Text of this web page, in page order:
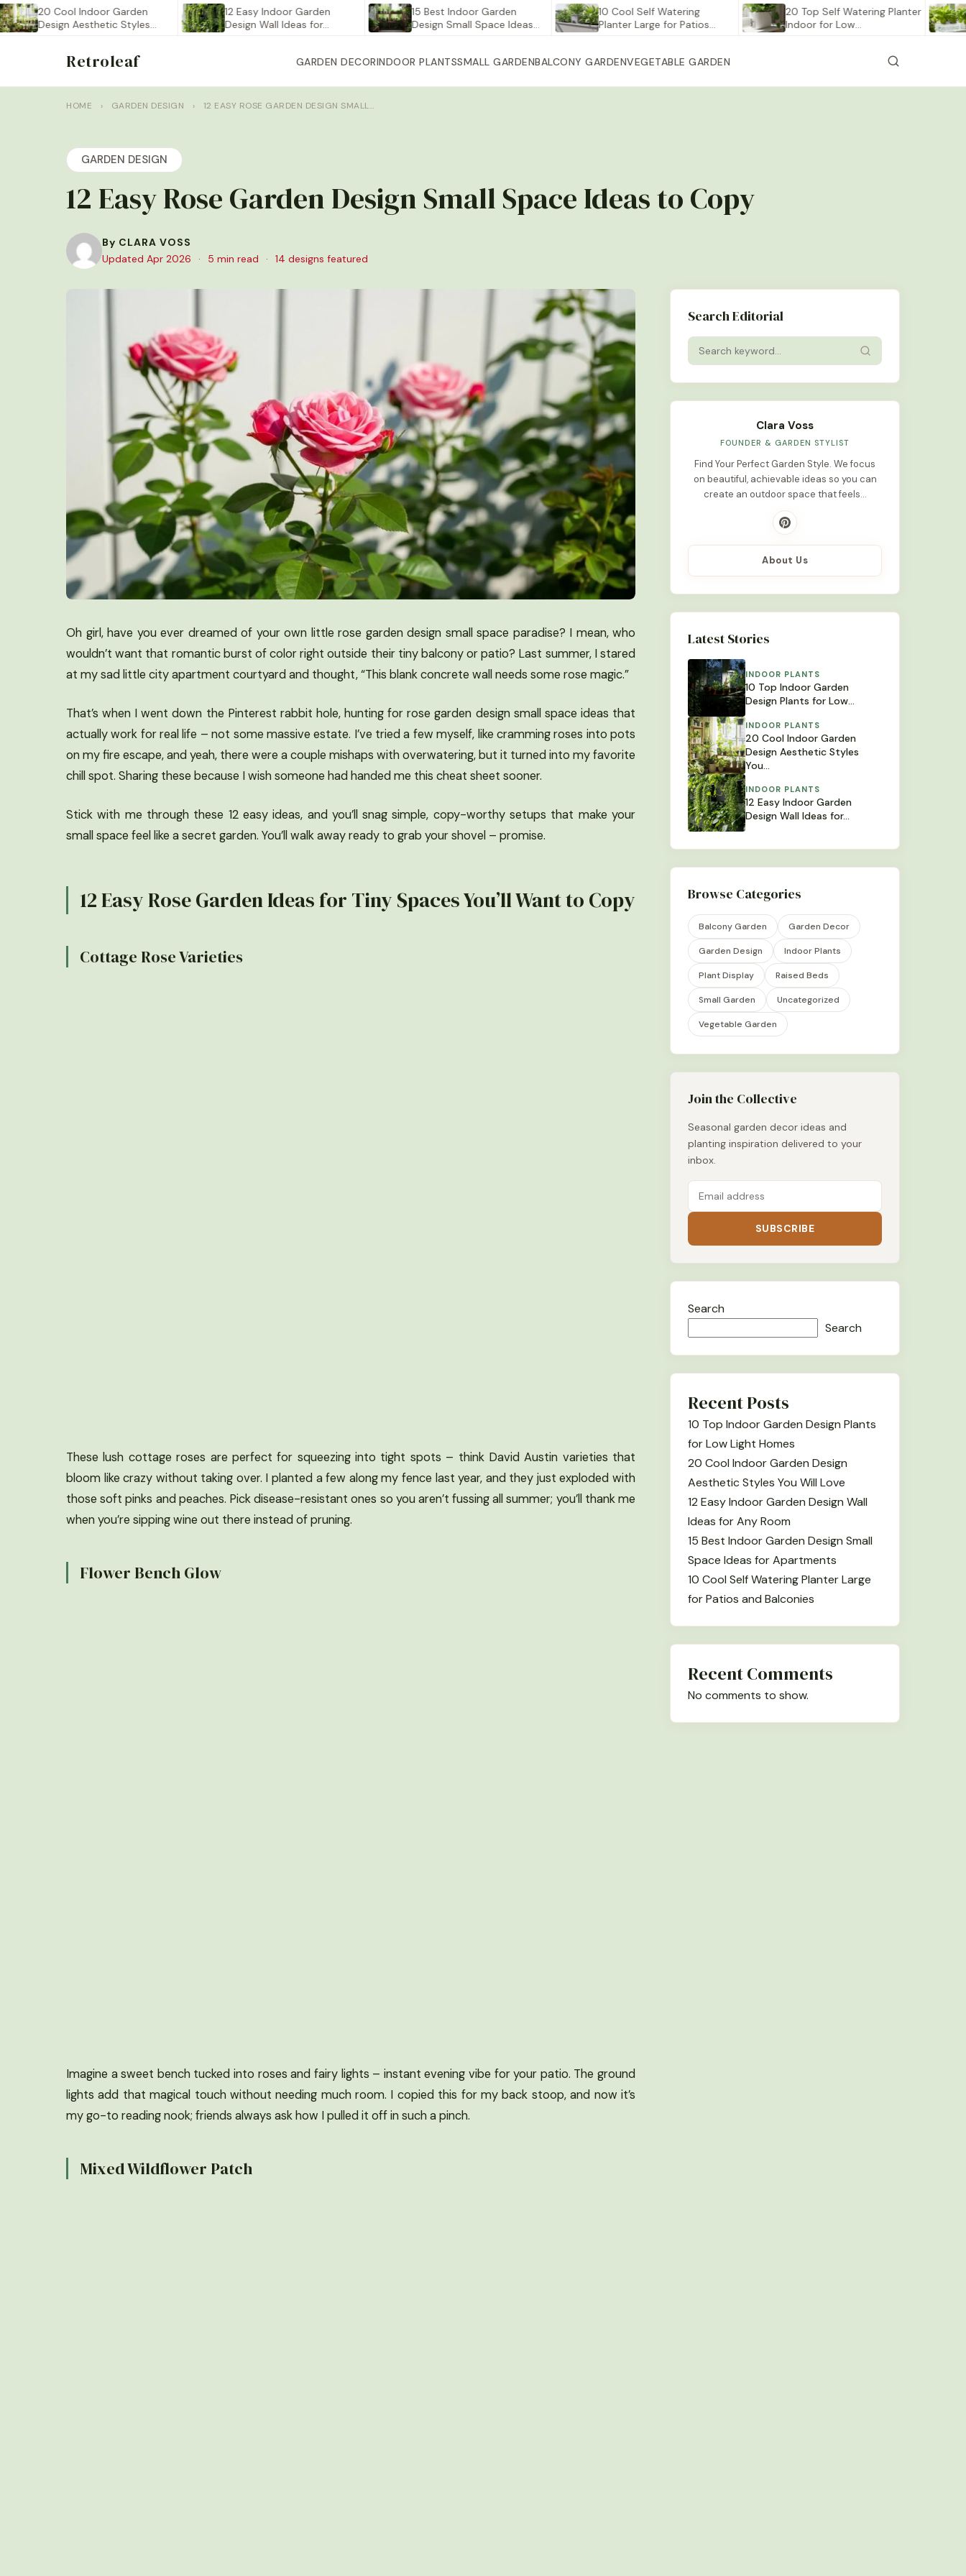
20 Cool Indoor Garden
Design Aesthetic Styles
12 Easy Indoor Garden
Design Wall Ideas for…
15 Best Indoor Garden
Design Small Space Ideas…
10 Cool Self Watering
Planter Large for Patios…
20 Top Self Watering Planter
Indoor for Low…
12
Retroleaf GARDEN DECORINDOOR PLANTSSMALL GARDENBALCONY GARDENVEGETABLE GARDEN
HOME › GARDEN DESIGN › 12 EASY ROSE GARDEN DESIGN SMALL…
GARDEN DESIGN
12 Easy Rose Garden Design Small Space Ideas to Copy
By CLARA VOSS
Updated Apr 2026
· 5 min read · 14 designs featured
Oh girl, have you ever dreamed of your own little rose garden design small space paradise? I mean, who
wouldn’t want that romantic burst of color right outside their tiny balcony or patio? Last summer, I stared
at my sad little city apartment courtyard and thought, “This blank concrete wall needs some rose magic.”
That’s when I went down the Pinterest rabbit hole, hunting for rose garden design small space ideas that
actually work for real life – not some massive estate. I’ve tried a few myself, like cramming roses into pots
on my fire escape, and yeah, there were a couple mishaps with overwatering, but it turned into my favorite
chill spot. Sharing these because I wish someone had handed me this cheat sheet sooner.
Stick with me through these 12 easy ideas, and you’ll snag simple, copy-worthy setups that make your
small space feel like a secret garden. You’ll walk away ready to grab your shovel – promise.
12 Easy Rose Garden Ideas for Tiny Spaces You’ll Want to Copy
Cottage Rose Varieties
These lush cottage roses are perfect for squeezing into tight spots – think David Austin varieties that
bloom like crazy without taking over. I planted a few along my fence last year, and they just exploded with
those soft pinks and peaches. Pick disease-resistant ones so you aren’t fussing all summer; you’ll thank me
when you’re sipping wine out there instead of pruning.
Flower Bench Glow
Imagine a sweet bench tucked into roses and fairy lights – instant evening vibe for your patio. The ground
lights add that magical touch without needing much room. I copied this for my back stoop, and now it’s
my go-to reading nook; friends always ask how I pulled it off in such a pinch.
Mixed Wildflower Patch
Search Editorial
Clara Voss
FOUNDER & GARDEN STYLIST
Find Your Perfect Garden Style. We focus
on beautiful, achievable ideas so you can
create an outdoor space that feels…
About Us
Latest Stories
INDOOR PLANTS
10 Top Indoor Garden
Design Plants for Low…
INDOOR PLANTS
20 Cool Indoor Garden
Design Aesthetic Styles
You…
INDOOR PLANTS
12 Easy Indoor Garden
Design Wall Ideas for…
Browse Categories
Balcony Garden Garden Decor
Garden Design Indoor Plants
Plant Display Raised Beds
Small Garden Uncategorized
Vegetable Garden
Join the Collective
Seasonal garden decor ideas and
planting inspiration delivered to your
inbox.
SUBSCRIBE
Search
Search
Recent Posts
10 Top Indoor Garden Design Plants
for Low Light Homes
20 Cool Indoor Garden Design
Aesthetic Styles You Will Love
12 Easy Indoor Garden Design Wall
Ideas for Any Room
15 Best Indoor Garden Design Small
Space Ideas for Apartments
10 Cool Self Watering Planter Large
for Patios and Balconies
Recent Comments
No comments to show.